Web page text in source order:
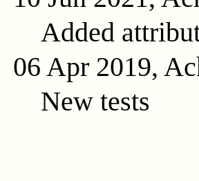
Added
06 Apr 2019,
New tests